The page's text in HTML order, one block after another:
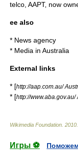
telco, AAPT, now
ee also
* News agency
* Media in Australia
External links
* [http://aap.com.au/
* [http://
Wikimedia Foundation 2010
Игры ⚽